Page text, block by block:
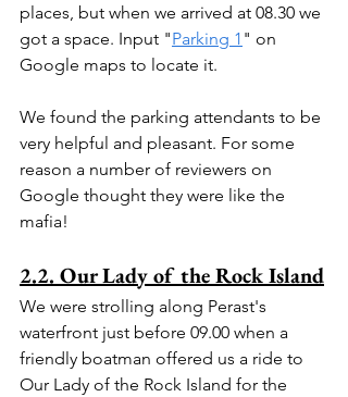
places, but when we arrived at 08.30 we
got a space. Input "Parking 1 " on
Google maps to locate it.
We found the parking attendants to be
very helpful and pleasant. For some
reason a number of reviewers on
Google thought they were like the
mafia!
2.2. Our Lady of the Rock Island
We were strolling along Perast's
waterfront just before 09.00 when a
friendly boatman offered us a ride to
Our Lady of the Rock Island for the